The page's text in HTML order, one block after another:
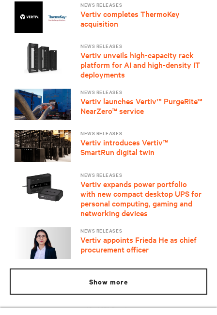
NEWS RELEASES
Vertiv completes ThermoKey
acquisition
NEWS RELEASES
Vertiv unveils high-capacity rack
platform for AI and high-density IT
deployments
NEWS RELEASES
Vertiv launches Vertiv™ PurgeRite™
NearZero™ service
NEWS RELEASES
Vertiv introduces Vertiv™
SmartRun digital twin
NEWS RELEASES
Vertiv expands power portfolio
with new compact desktop UPS for
personal computing, gaming and
networking devices
NEWS RELEASES
Vertiv appoints Frieda He as chief
procurement officer
show more
10 of 279 Results